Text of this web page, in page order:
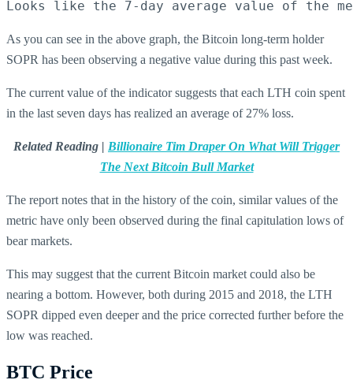
Looks like the 7-day average value of the
As you can see in the above graph, the Bitcoin long-term holder
SOPR has been observing a negative value during this past week.
The current value of the indicator suggests that each LTH coin spent
in the last seven days has realized an average of 27% loss.
Related Reading | Billionaire Tim Draper On What Will Trigger
The Next Bitcoin Bull Market
The report notes that in the history of the coin, similar values of the
metric have only been observed during the final capitulation lows of
bear markets.
This may suggest that the current Bitcoin market could also be
nearing a bottom. However, both during 2015 and 2018, the LTH
SOPR dipped even deeper and the price corrected further before the
low was reached.
BTC Price